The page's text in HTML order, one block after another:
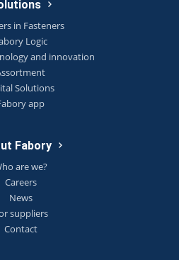
in Fasteners
Logic
and innovation
Solutions
app
Fabory
are we?
Careers
News
suppliers
Contact